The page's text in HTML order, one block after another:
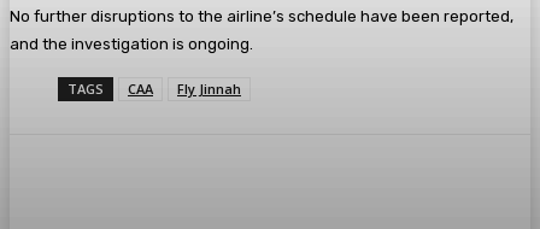
No further disruptions to the airline’s schedule have been reported,
and the investigation is ongoing.
TAGS CAA Fly Jinnah